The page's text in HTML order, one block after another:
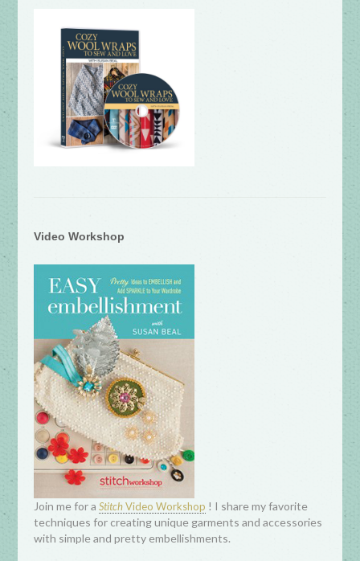
Video Workshop
Join me for aStitchVideo Workshop ! I share my favorite
techniques for creating unique garments and accessories
with simple and pretty embellishments.